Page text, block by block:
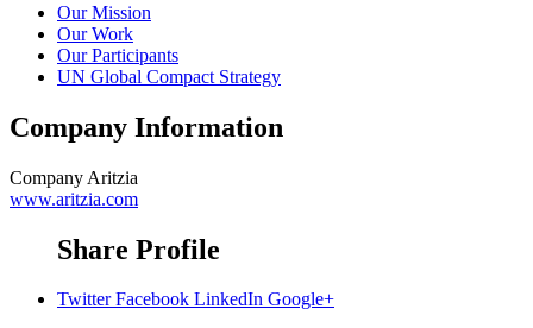
Our Mission
Our Work
Our Participants
UN Global Compact Strategy
Company Information
Company Aritzia
www.aritzia.com
Share Profile
Twitter Facebook LinkedIn Google+